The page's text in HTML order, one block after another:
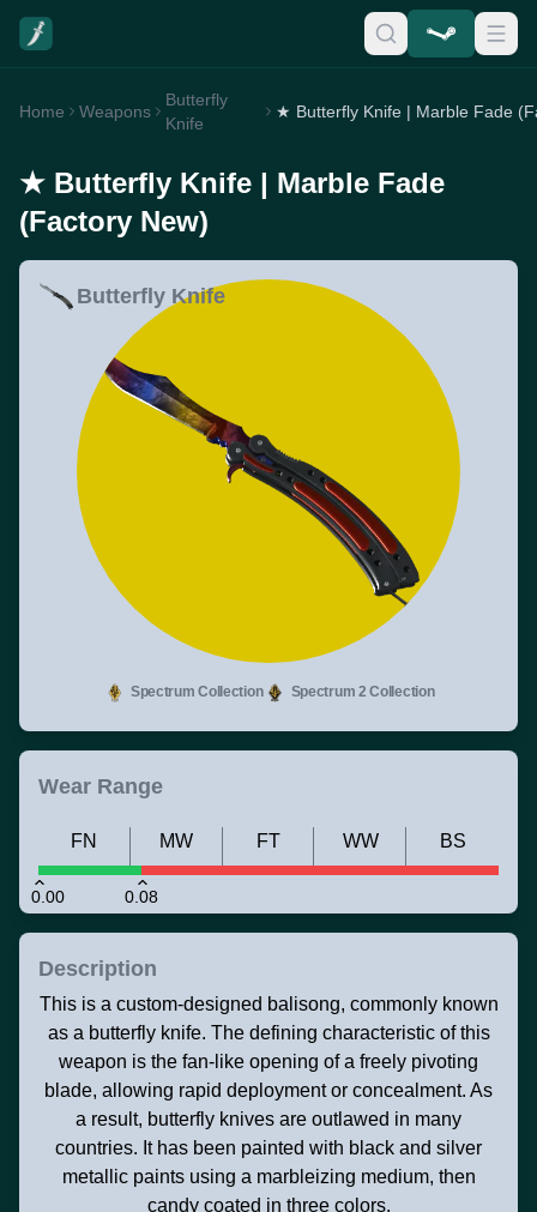
Home Weapons
Butterfly
Knife
★ Butterfly Knife | Marble Fade
(Factory New)
Butterfly Knife
Spectrum Collection Spectrum 2 Collection
Wear Range
0.00 0.08
FN MW FT WW BS
Description
This is a custom-designed balisong, commonly known
as a butterfly knife. The defining characteristic of this
weapon is the fan-like opening of a freely pivoting
blade, allowing rapid deployment or concealment. As
a result, butterfly knives are outlawed in many
countries. It has been painted with black and silver
metallic paints using a marbleizing medium, then
candy coated in three colors.